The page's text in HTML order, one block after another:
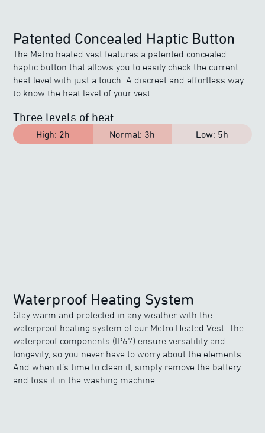
Patented Concealed Haptic Button
The Metro heated vest features a patented concealed
haptic button that allows you to easily check the current
heat level with just a touch. A discreet and effortless way
to know the heat level of your vest.
Three levels of heat
High: 2h Normal: 3h Low: 5h
Waterproof Heating System
Stay warm and protected in any weather with the
waterproof heating system of our Metro Heated Vest. The
waterproof components (IP67) ensure versatility and
longevity, so you never have to worry about the elements.
And when it’s time to clean it, simply remove the battery
and toss it in the washing machine.